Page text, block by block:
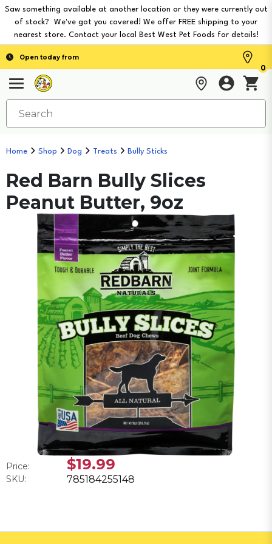
Saw something available at another location or they were currently out
of stock? We've got you covered! We offer FREE shipping to your
nearest store. Contact your local Best West Pet Foods for details!
Open today from
0
Home Shop Dog Treats Bully Sticks
Red Barn Bully Slices
Peanut Butter, 9oz
Price: $19.99
SKU: 785184255148